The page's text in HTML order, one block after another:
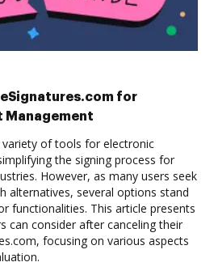
for
Management
of tools for electronic
the signing process for
However, as many users seek
alternatives, several options stand
functionalities. This article presents
can consider after canceling their
focusing on various aspects